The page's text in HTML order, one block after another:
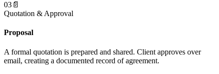
03 📄
Quotation & Approval
Proposal
A formal quotation is prepared and shared. Client approves over
email, creating a documented record of agreement.